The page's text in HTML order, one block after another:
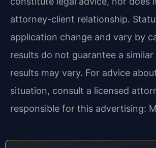
attorney-client relationship.
application change and vary by
results do not guarantee a
results may vary. For advice
situation, consult a licensed
responsible for this advertising: